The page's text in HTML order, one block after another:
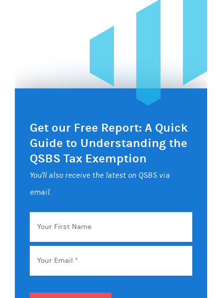
Get our Free Report: A Quick
Guide to Understanding the
QSBS Tax Exemption
You'll also receive the latest on QSBS via
email.
Your
First
Name
Email *